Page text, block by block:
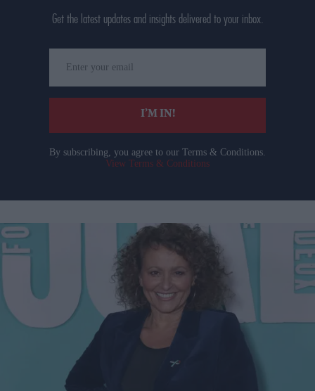
Get the latest updates and insights delivered to your inbox.
your
email
I’M IN!
By subscribing, you agree to our Terms & Conditions.
View Terms & Conditions